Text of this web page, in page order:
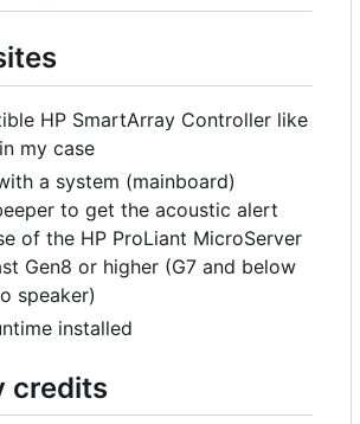
HP SmartArray Controller like
my case
a system (mainboard)
to get the acoustic alert
of the HP ProLiant MicroServer
Gen8 or higher (G7 and below
speaker)
installed
credits